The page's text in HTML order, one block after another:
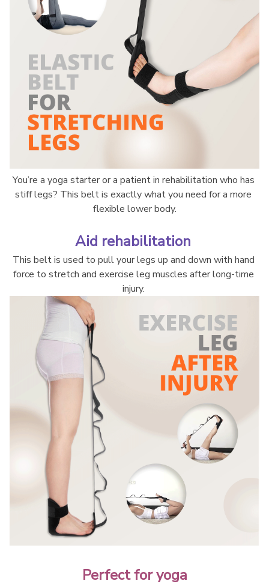
You’re a yoga starter or a patient in rehabilitation who has
stiff legs? This belt is exactly what you need for a more
flexible lower body.
Aid rehabilitation
This belt is used to pull your legs up and down with hand
force to stretch and exercise leg muscles after long-time
injury.
Perfect for yoga